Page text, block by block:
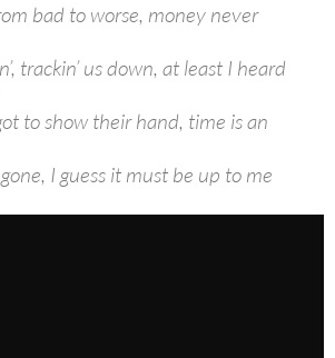
bad to worse, money never
trackin’ us down, at least I heard
to show their hand, time is an
I guess it must be up to me